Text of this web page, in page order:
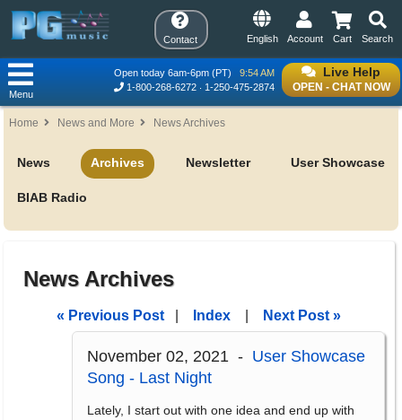
Contact Search
Cart
Account
English
Live Help
OPEN - CHAT NOW
Open today 6am-6pm (PT)
9:54 AM
1-800-268-6272
1-250-475-2874
Menu
Home News and More News Archives
News Archives Newsletter User Showcase
BIAB Radio
News Archives
« Previous Post Index Next Post »
November 02, 2021 - User Showcase
Song - Last Night
Lately, I start out with one idea and end up with